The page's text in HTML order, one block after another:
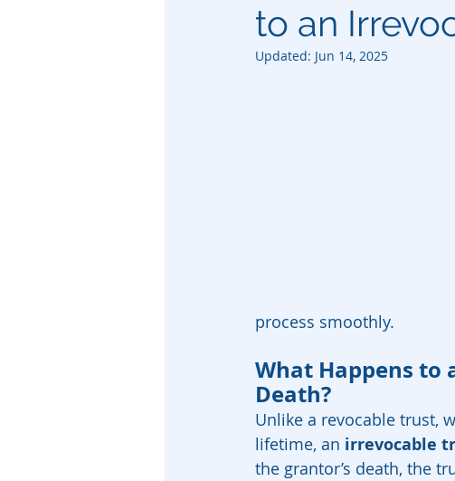
Prenuptial trust
to an
Updated: Jun 14, 2025
process smoothly.
What Happens to
Death?
Unlike a revocable trust,
lifetime, an irrevocable
the grantor’s death, the